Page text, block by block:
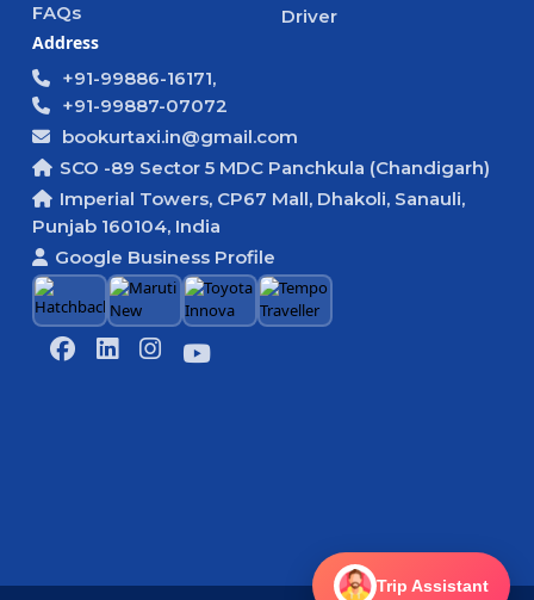
Trip Assistant
FAQs
Driver
Address
+91-99886-16171,
+91-99887-07072
bookurtaxi.in@gmail.com
SCO -89 Sector 5 MDC Panchkula (Chandigarh)
Imperial Towers, CP67 Mall, Dhakoli, Sanauli,
Punjab 160104, India
Google Business Profile